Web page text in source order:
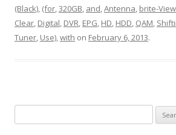
(Black), (for,320GB, and,Antenna, brite-View
Clear, Digital, DVR, EPG, HD, HDD, QAM,
Tuner, Use),with on February 6, 2013.
for: